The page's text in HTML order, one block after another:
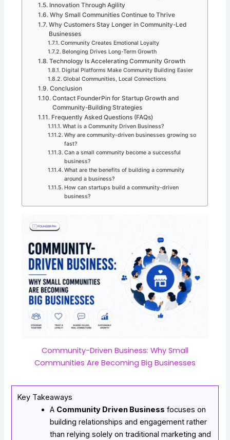
Innovation Through Agility
Why Small Communities Continue to Thrive
Why Customers Stay Longer in Community-Led
Businesses
Community Creates Emotional Loyalty
Belonging Drives Long-Term Growth
Technology Is Accelerating Community Growth
Digital Platforms Make Community Building Easier
Global Communities, Local Connections
Conclusion
Contact FounderPin for Startup Growth and
Community-Building Strategies
Frequently Asked Questions (FAQs)
What is a Community Driven Business?
Why are community-driven businesses growing so
fast?
Can a small community become a successful
business?
What are the benefits of building a community
around a business?
How can startups build a community-driven
business?
Community-Driven Business: Why Small
Communities Are Becoming Big Businesses
Key Takeaways
A Community Driven Business focuses on
building relationships and engagement rather
than relying solely on traditional marketing and